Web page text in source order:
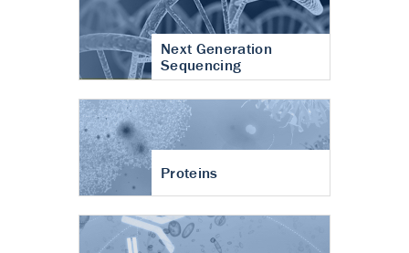
Next Generation
Sequencing
Proteins